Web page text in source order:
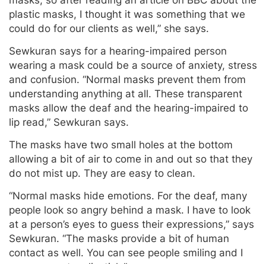
plastic masks, I thought it was something that we
could do for our clients as well,” she says.
Sewkuran says for a hearing-impaired person
wearing a mask could be a source of anxiety, stress
and confusion. “Normal masks prevent them from
understanding anything at all. These transparent
masks allow the deaf and the hearing-impaired to
lip read,” Sewkuran says.
The masks have two small holes at the bottom
allowing a bit of air to come in and out so that they
do not mist up. They are easy to clean.
“Normal masks hide emotions. For the deaf, many
people look so angry behind a mask. I have to look
at a person’s eyes to guess their expressions,” says
Sewkuran. “The masks provide a bit of human
contact as well. You can see people smiling and I